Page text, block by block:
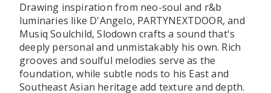
Drawing inspiration from neo-soul and r&b
luminaries like D'Angelo, PARTYNEXTDOOR, and
Musiq Soulchild, Slodown crafts a sound that's
deeply personal and unmistakably his own. Rich
grooves and soulful melodies serve as the
foundation, while subtle nods to his East and
Southeast Asian heritage add texture and depth.